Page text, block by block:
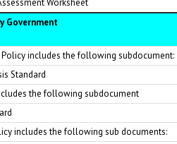
Worksheet
Government
includes the following subdocument:
Standard
the following subdocument
includes the following sub documents: